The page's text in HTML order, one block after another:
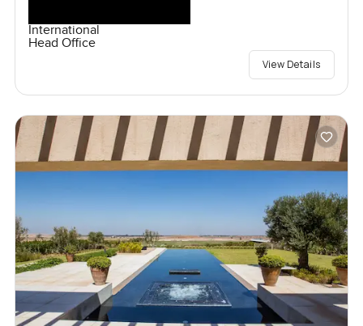
International
Head Office
View Details